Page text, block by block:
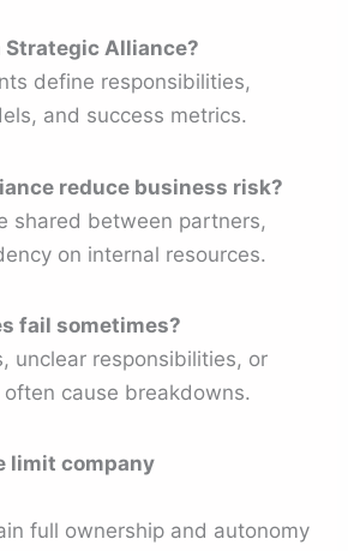
Strategic Alliance?
define responsibilities,
and success metrics.
reduce business risk?
shared between partners,
on internal resources.
fail sometimes?
unclear responsibilities, or
cause breakdowns.
limit company
full ownership and autonomy